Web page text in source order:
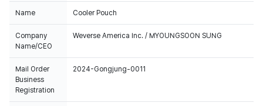
Name Cooler Pouch
Company
Name/CEO
Weverse America Inc. / MYOUNGSOON SUNG
Mail Order
Business
Registration
2024-Gongjung-0011